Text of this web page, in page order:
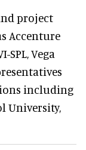
project
Accenture
SPL, Vega
including
University,